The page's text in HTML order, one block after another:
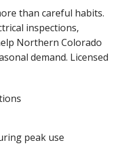
than careful habits.
inspections,
Northern Colorado
demand. Licensed
peak use